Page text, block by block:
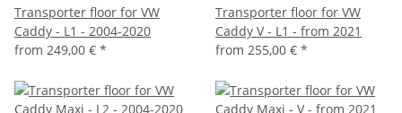
Transporter floor for VW
Caddy - L1 - 2004-2020
from 249,00 € *
Transporter floor for VW
Caddy V - L1 - from 2021
from 255,00 € *